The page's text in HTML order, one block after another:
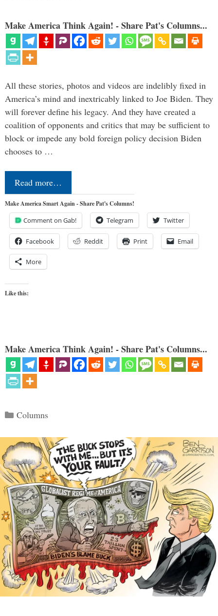
Make America Think Again! - Share Pat's Columns...
All these stories, photos and videos are indelibly fixed in
America’s mind and inextricably linked to Joe Biden. They
will forever define his legacy. And they have created a
coalition of opponents and critics that may be sufficient to
block or impede any bold foreign policy decision Biden
chooses to …
Read more…
Make America Smart Again - Share Pat's Columns!
Comment on Gab! Telegram Twitter
Facebook Reddit Print Email
More
Like this:
Make America Think Again! - Share Pat's Columns...
Categories
Columns